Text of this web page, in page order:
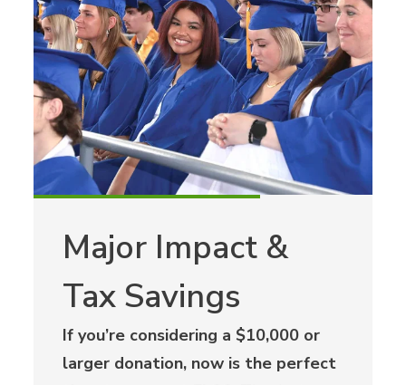
Major Impact &
Tax Savings
If you’re considering a $10,000 or
larger donation, now is the perfect